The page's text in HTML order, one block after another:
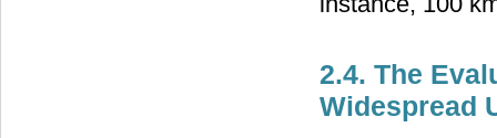
2.4. The
Widespread